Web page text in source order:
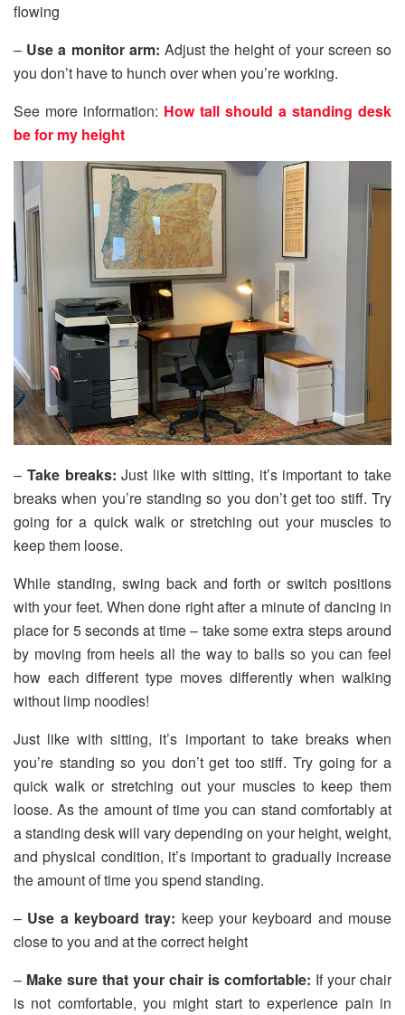
flowing
– Use a monitor arm: Adjust the height of your screen so
you don’t have to hunch over when you’re working.
See more information: How tall should a standing desk
be for my height
– Take breaks: Just like with sitting, it’s important to take
breaks when you’re standing so you don’t get too stiff. Try
going for a quick walk or stretching out your muscles to
keep them loose.
While standing, swing back and forth or switch positions
with your feet. When done right after a minute of dancing in
place for 5 seconds at time – take some extra steps around
by moving from heels all the way to balls so you can feel
how each different type moves differently when walking
without limp noodles!
Just like with sitting, it’s important to take breaks when
you’re standing so you don’t get too stiff. Try going for a
quick walk or stretching out your muscles to keep them
loose. As the amount of time you can stand comfortably at
a standing desk will vary depending on your height, weight,
and physical condition, it’s important to gradually increase
the amount of time you spend standing.
– Use a keyboard tray: keep your keyboard and mouse
close to you and at the correct height
– Make sure that your chair is comfortable: If your chair
is not comfortable, you might start to experience pain in